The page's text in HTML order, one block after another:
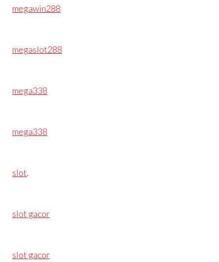
megawin288
megaslot288
mega338
mega338
slot.
slot gacor
slot gacor